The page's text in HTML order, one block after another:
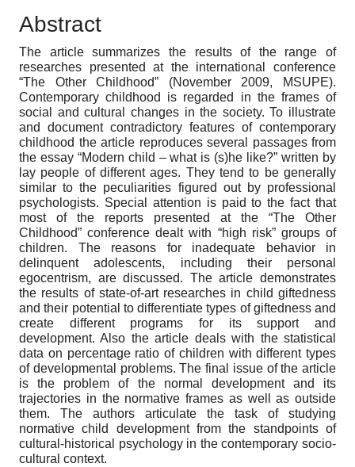
Abstract
The article summarizes the results of the range of
researches presented at the international conference
“The Other Childhood” (November 2009, MSUPE).
Contemporary childhood is regarded in the frames of
social and cultural changes in the society. To illustrate
and document contradictory features of contemporary
childhood the article reproduces several passages from
the essay “Modern child – what is (s)he like?” written by
lay people of different ages. They tend to be generally
similar to the peculiarities figured out by professional
psychologists. Special attention is paid to the fact that
most of the reports presented at the “The Other
Childhood” conference dealt with “high risk” groups of
children. The reasons for inadequate behavior in
delinquent adolescents, including their personal
egocentrism, are discussed. The article demonstrates
the results of state-of-art researches in child giftedness
and their potential to differentiate types of giftedness and
create different programs for its support and
development. Also the article deals with the statistical
data on percentage ratio of children with different types
of developmental problems. The final issue of the article
is the problem of the normal development and its
trajectories in the normative frames as well as outside
them. The authors articulate the task of studying
normative child development from the standpoints of
cultural-historical psychology in the contemporary socio-
cultural context.